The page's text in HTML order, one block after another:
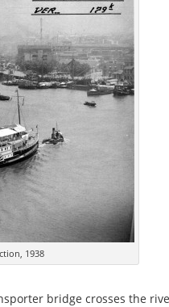
1938
bridge crosses the